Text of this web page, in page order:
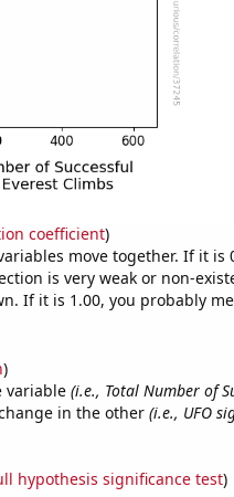
coefficient)
move together. If it is
is very weak or non-
If it is 1.00, you probably
)
variable (i.e., Total Number of
in the other (i.e., UFO
hypothesis significance test)